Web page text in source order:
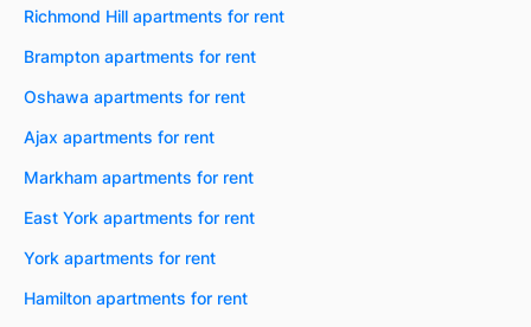
Richmond Hill apartments for rent
Brampton apartments for rent
Oshawa apartments for rent
Ajax apartments for rent
Markham apartments for rent
East York apartments for rent
York apartments for rent
Hamilton apartments for rent